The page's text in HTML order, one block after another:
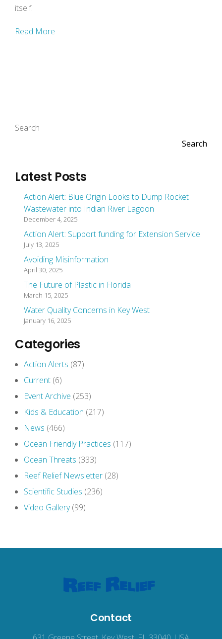
itself.
Read More
Search
Search
Latest Posts
Action Alert: Blue Origin Looks to Dump Rocket
Wastewater into Indian River Lagoon
December 4, 2025
Action Alert: Support funding for Extension Service
July 13, 2025
Avoiding Misinformation
April 30, 2025
The Future of Plastic in Florida
March 15, 2025
Water Quality Concerns in Key West
January 16, 2025
Categories
Action Alerts (87)
Current (6)
Event Archive (253)
Kids & Education (217)
News (466)
Ocean Friendly Practices (117)
Ocean Threats (333)
Reef Relief Newsletter (28)
Scientific Studies (236)
Video Gallery(99)
Contact